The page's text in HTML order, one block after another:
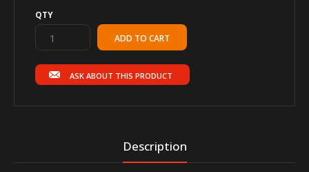
QTY
ASK ABOUT THIS PRODUCT
Description